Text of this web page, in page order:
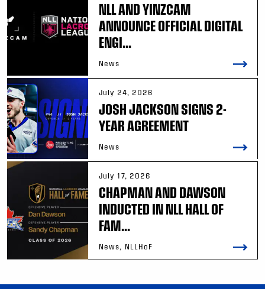
NLL AND YINZCAM
ANNOUNCE OFFICIAL DIGITAL
ENGI...
News
July 24, 2026
JOSH JACKSON SIGNS 2-
YEAR AGREEMENT
News
July 17, 2026
CHAPMAN AND DAWSON
INDUCTED IN NLL HALL OF
FAM...
News, NLLHoF